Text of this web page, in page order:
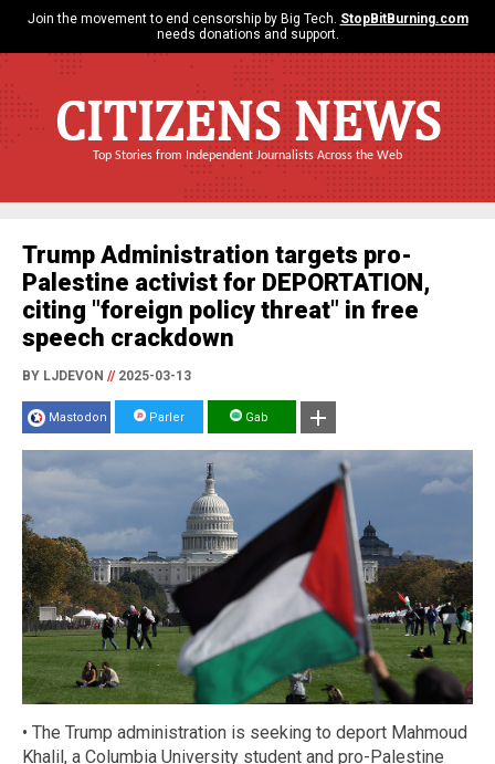
Join the movement to end censorship by Big Tech. StopBitBurning.com
needs donations and support.
CITIZENS NEWS
Top Stories from Independent Journalists Across the Web
Trump Administration targets pro-
Palestine activist for DEPORTATION,
citing "foreign policy threat" in free
speech crackdown
BY LJDEVON //2025-03-13
Mastodon Parler Gab
• The Trump administration is seeking to deport Mahmoud
Khalil, a Columbia University student and pro-Palestine